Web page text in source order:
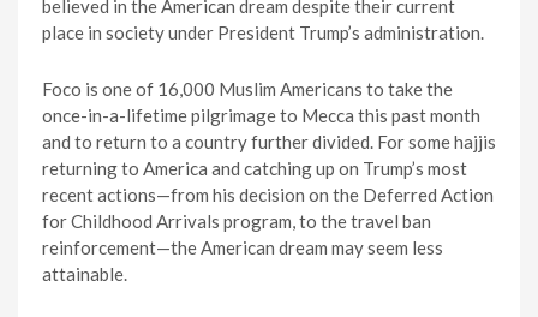
believed in the American dream despite their current
place in society under President Trump’s administration.
Foco is one of 16,000 Muslim Americans to take the
once-in-a-lifetime pilgrimage to Mecca this past month
and to return to a country further divided. For some hajjis
returning to America and catching up on Trump’s most
recent actions—from his decision on the Deferred Action
for Childhood Arrivals program, to the travel ban
reinforcement—the American dream may seem less
attainable.